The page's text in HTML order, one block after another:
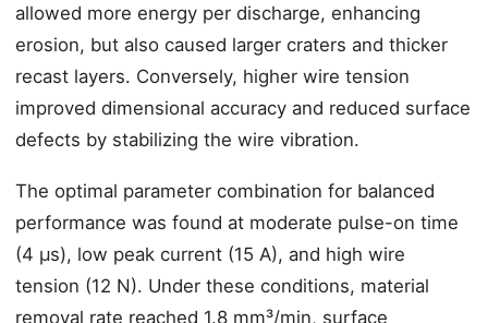
allowed more energy per discharge, enhancing
erosion, but also caused larger craters and thicker
recast layers. Conversely, higher wire tension
improved dimensional accuracy and reduced surface
defects by stabilizing the wire vibration.
The optimal parameter combination for balanced
performance was found at moderate pulse-on time
(4 μs), low peak current (15 A), and high wire
tension (12 N). Under these conditions, material
removal rate reached 1.8 mm³/min, surface